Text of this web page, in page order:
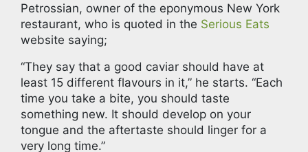
Petrossian, owner of the eponymous New York
restaurant, who is quoted in the Serious Eats
website saying;
“They say that a good caviar should have at
least 15 different flavours in it,” he starts. “Each
time you take a bite, you should taste
something new. It should develop on your
tongue and the aftertaste should linger for a
very long time.”